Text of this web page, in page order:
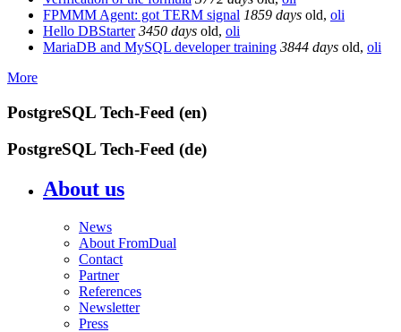
FPMMM Agent: got TERM signal 1859 days old, oli
Hello DBStarter 3450 days old, oli
MariaDB and MySQL developer training 3844 days old, oli
More
PostgreSQL Tech-Feed (en)
PostgreSQL Tech-Feed (de)
About us
News
About FromDual
Contact
Partner
References
Newsletter
Press